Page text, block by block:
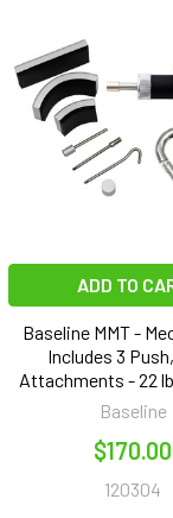
ADD TO
Baseline MMT -
Includes 3
Attachments - 22
Baseline
$170.00
120304